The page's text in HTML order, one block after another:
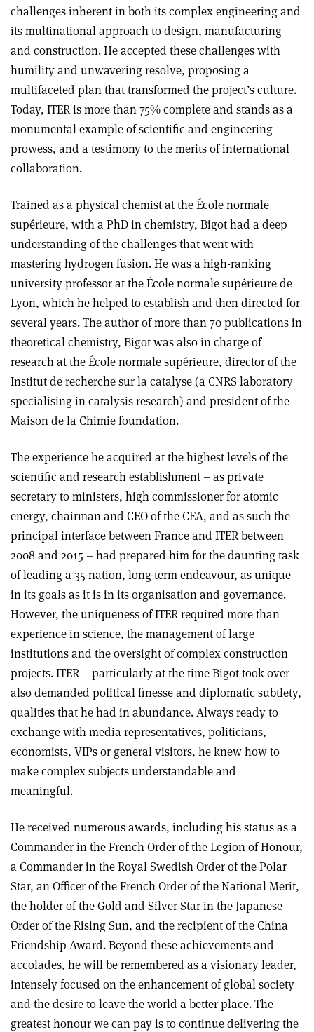
challenges inherent in both its complex engineering and
its multi­national approach to design, manufacturing
and construction. He accepted these challenges with
humility and unwavering resolve, proposing a
multifaceted plan that transformed the project’s culture.
Today, ITER is more than 75% complete and stands as a
monumental example of scientific and engineering
prowess, and a testimony to the merits of international
collaboration.
Trained as a physical chemist at the École normale
supérieure, with a PhD in chemistry, Bigot had a deep
understanding of the challenges that went with
mastering hydrogen fusion. He was a high-ranking
university professor at the École normale supérieure de
Lyon, which he helped to establish and then directed for
several years. The author of more than 70 publications in
theoretical chemistry, Bigot was also in charge of
research at the École normale supérieure, director of the
Institut de recherche sur la catalyse (a CNRS laboratory
specialising in catalysis research) and president of the
Maison de la Chimie foundation.
The experience he acquired at the highest levels of the
scientific and research establishment – as private
secretary to ministers, high commissioner for atomic
energy, chairman and CEO of the CEA, and as such the
principal interface between France and ITER between
2008 and 2015 – had prepared him for the daunting task
of leading a 35-nation, long-term endeavour, as unique
in its goals as it is in its organisation and governance.
However, the uniqueness of ITER required more than
experience in science, the management of large
institutions and the oversight of complex construction
projects. ITER – particularly at the time Bigot took over –
also demanded political finesse and diplomatic subtlety,
qualities that he had in abundance. Always ready to
exchange with media representatives, politicians,
economists, VIPs or general visitors, he knew how to
make complex subjects understandable and
meaningful.
He received numerous awards, including his status as a
Commander in the French Order of the Legion of Honour,
a Commander in the Royal Swedish Order of the Polar
Star, an Officer of the French Order of the National Merit,
the holder of the Gold and Silver Star in the Japanese
Order of the Rising Sun, and the recipient of the China
Friendship Award. Beyond these achievements and
accolades, he will be remembered as a visionary leader,
intensely focused on the enhancement of global society
and the desire to leave the world a better place. The
greatest honour we can pay is to continue delivering the